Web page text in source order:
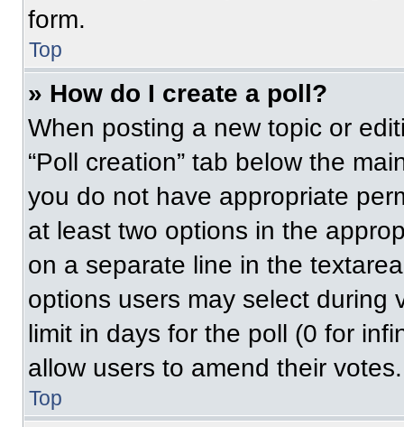
form.
Top
» How do I create a poll?
When posting a new topic or
“Poll creation” tab below the
you do not have appropriate
at least two options in the
on a separate line in the
options users may select during
limit in days for the poll (0 for
allow users to amend their votes.
Top